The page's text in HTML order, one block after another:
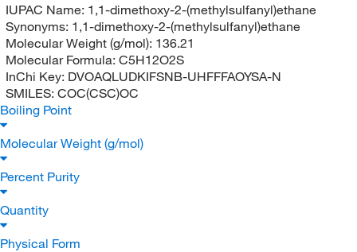
IUPAC Name: 1,1-dimethoxy-2-(methylsulfanyl)ethane
Synonyms: 1,1-dimethoxy-2-(methylsulfanyl)ethane
Molecular Weight (g/mol): 136.21
Molecular Formula: C5H12O2S
InChi Key: DVOAQLUDKIFSNB-UHFFFAOYSA-N
SMILES: COC(CSC)OC
Boiling Point
Molecular Weight (g/mol)
Percent Purity
Quantity
Physical Form